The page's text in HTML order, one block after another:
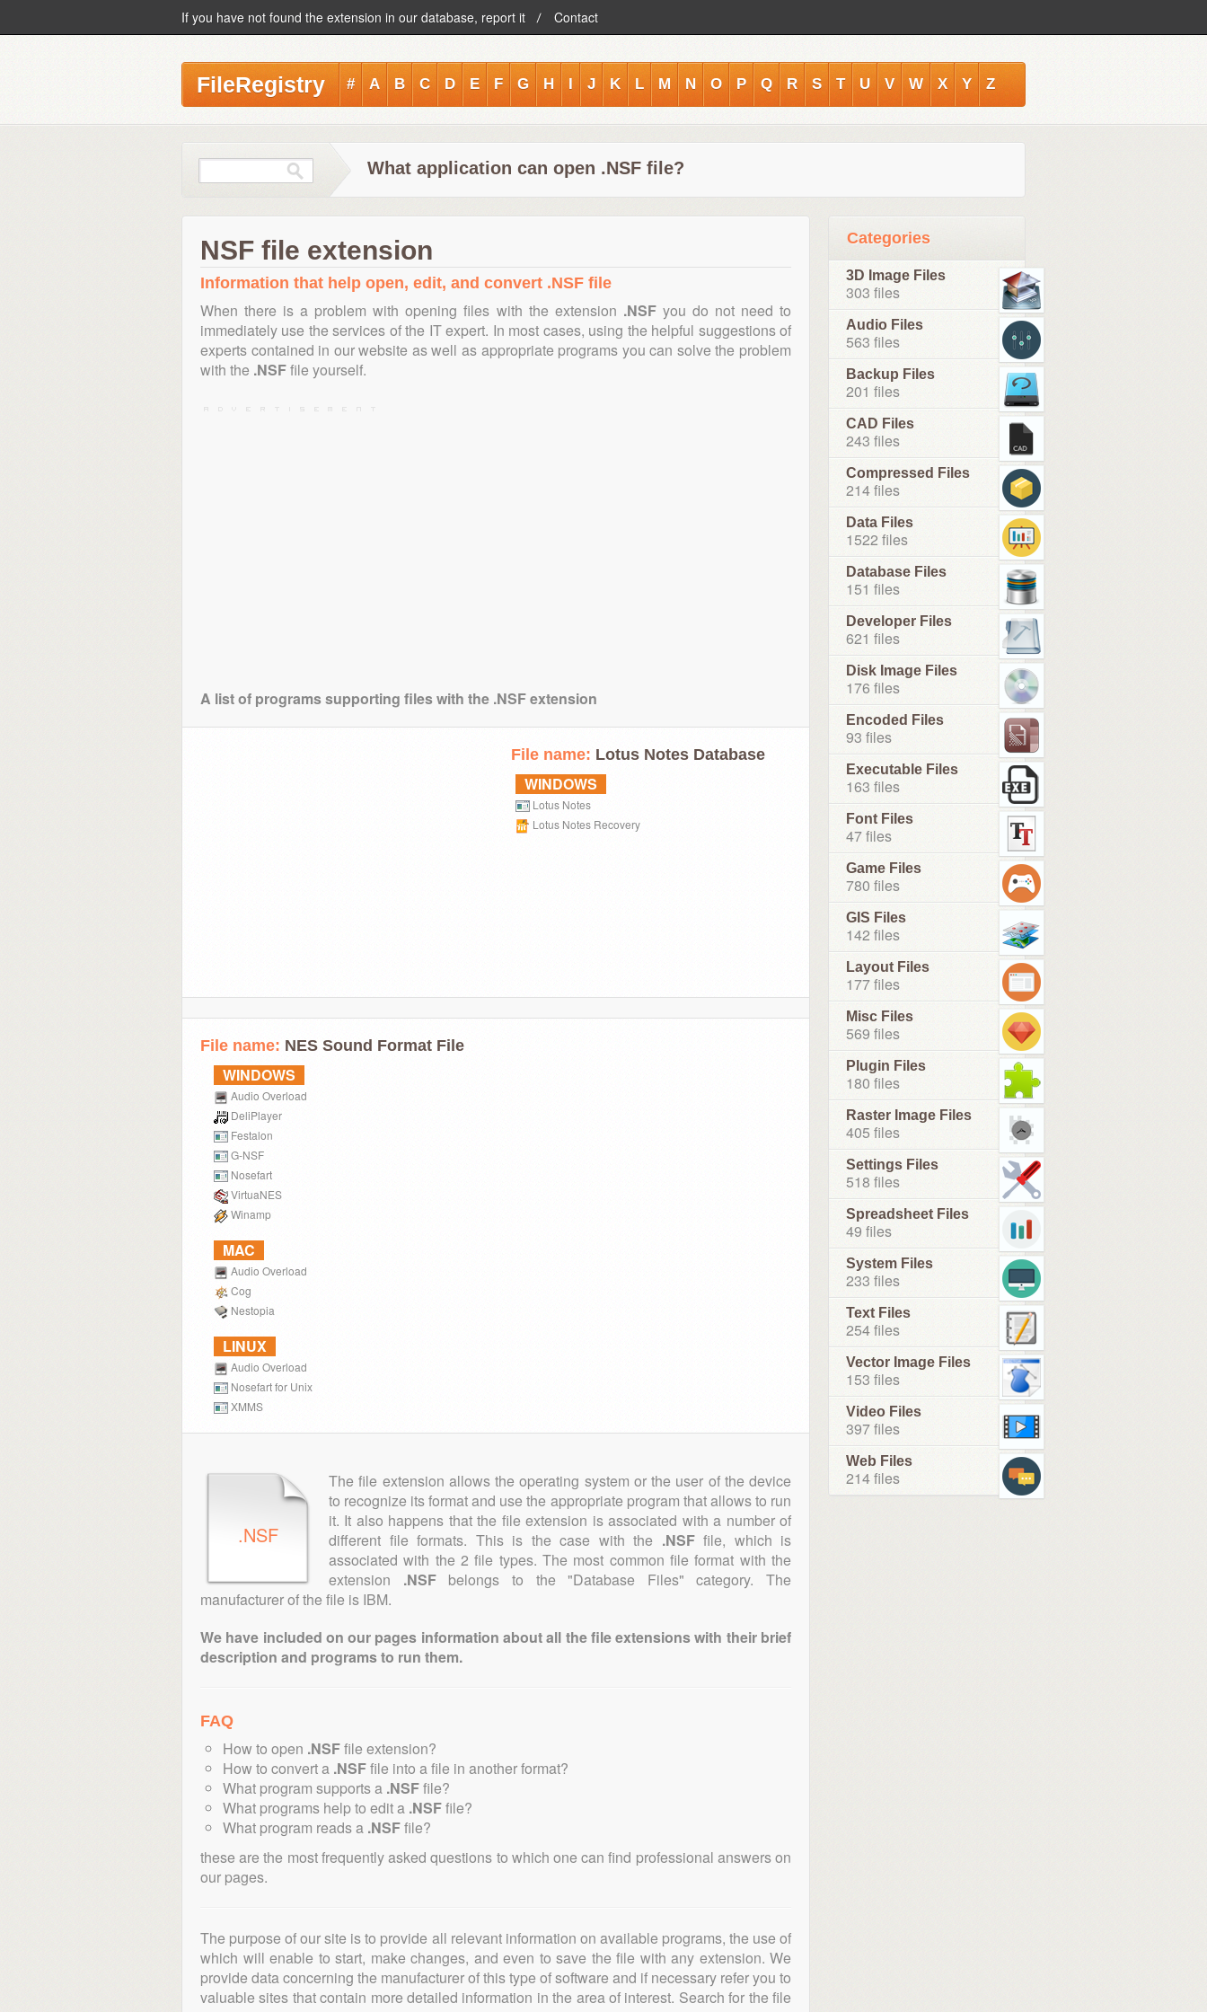
If you have not found the extension in our database, report it Contact
FileRegistry # A B C D E F G H I J K L M N O P Q R S T U V W X Y Z
What application can open .NSF file?
NSF file extension
Information that help open, edit, and convert .NSF file
When there is a problem with opening files with the extension .NSFyou do not need to
immediately use the services of the IT expert. In most cases, using the helpful suggestions of
experts contained in our website as well as appropriate programs you can solve the problem
with the .NSFfile yourself.
A list of programs supporting files with the .NSF extension
File name: Lotus Notes Database
WINDOWS
Lotus Notes
Lotus Notes Recovery
File name: NES Sound Format File
WINDOWS
Audio Overload
DeliPlayer
Festalon
G-NSF
Nosefart
VirtuaNES
Winamp
MAC
Audio Overload
Cog
Nestopia
LINUX
Audio Overload
Nosefart for Unix
XMMS
.NSF
The file extension allows the operating system or the user of the device
to recognize its format and use the appropriate program that allows to run
it. It also happens that the file extension is associated with a number of
different file formats. This is the case with the .NSFfile, which is
associated with the 2 file types. The most common file format with the
extension .NSFbelongs to the "Database Files" category. The
manufacturer of the file is IBM.
We have included on our pages information about all the file extensions with their brief
description and programs to run them.
FAQ
How to open .NSFfile extension?
How to convert a .NSFfile into a file in another format?
What program supports a .NSFfile?
What programs help to edit a .NSFfile?
What program reads a .NSFfile?
these are the most frequently asked questions to which one can find professional answers on
our pages.
The purpose of our site is to provide all relevant information on available programs, the use of
which will enable to start, make changes, and even to save the file with any extension. We
provide data concerning the manufacturer of this type of software and if necessary refer you to
valuable sites that contain more detailed information in the area of interest. Search for the file
Categories
3D Image Files
303 files
Audio Files
563 files
Backup Files
201 files
CAD Files
243 files
Compressed Files
214 files
Data Files
1522 files
Database Files
151 files
Developer Files
621 files
Disk Image Files
176 files
Encoded Files
93 files
Executable Files
163 files
Font Files
47 files
Game Files
780 files
GIS Files
142 files
Layout Files
177 files
Misc Files
569 files
Plugin Files
180 files
Raster Image Files
405 files
Settings Files
518 files
Spreadsheet Files
49 files
System Files
233 files
Text Files
254 files
Vector Image Files
153 files
Video Files
397 files
Web Files
214 files